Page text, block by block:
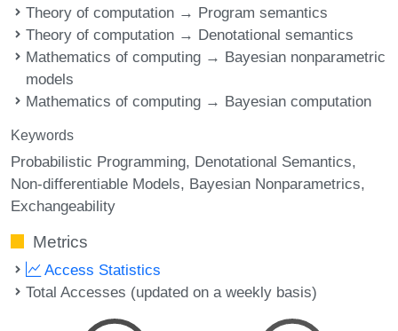
Theory of computation → Program semantics
Theory of computation → Denotational semantics
Mathematics of computing → Bayesian nonparametric
models
Mathematics of computing → Bayesian computation
Keywords
Probabilistic Programming Denotational Semantics
Non-differentiable Models Bayesian Nonparametrics
Exchangeability
Metrics
Access Statistics
Total Accesses (updated on a weekly basis)